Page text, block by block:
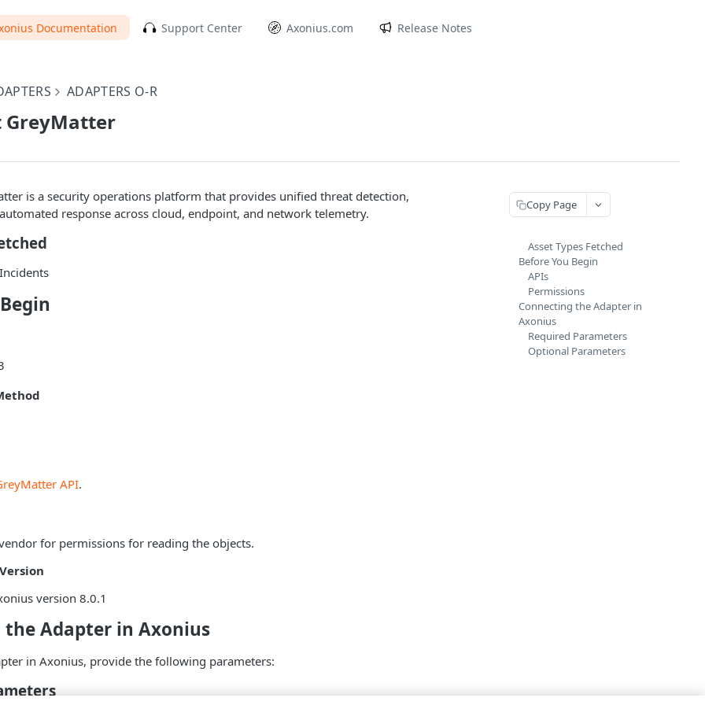
Documentation Support Center Axonius.com Release Notes
ADAPTERS O-R
GreyMatter
is a security operations platform that provides unified threat detection,
response across cloud, endpoint, and network telemetry.
API.
for permissions for reading the objects.
version 8.0.1
the Adapter in Axonius
in Axonius, provide the following parameters:
Copy Page
Asset Types Fetched
Before You Begin
APIs
Permissions
Connecting the Adapter in
Axonius
Required Parameters
Optional Parameters